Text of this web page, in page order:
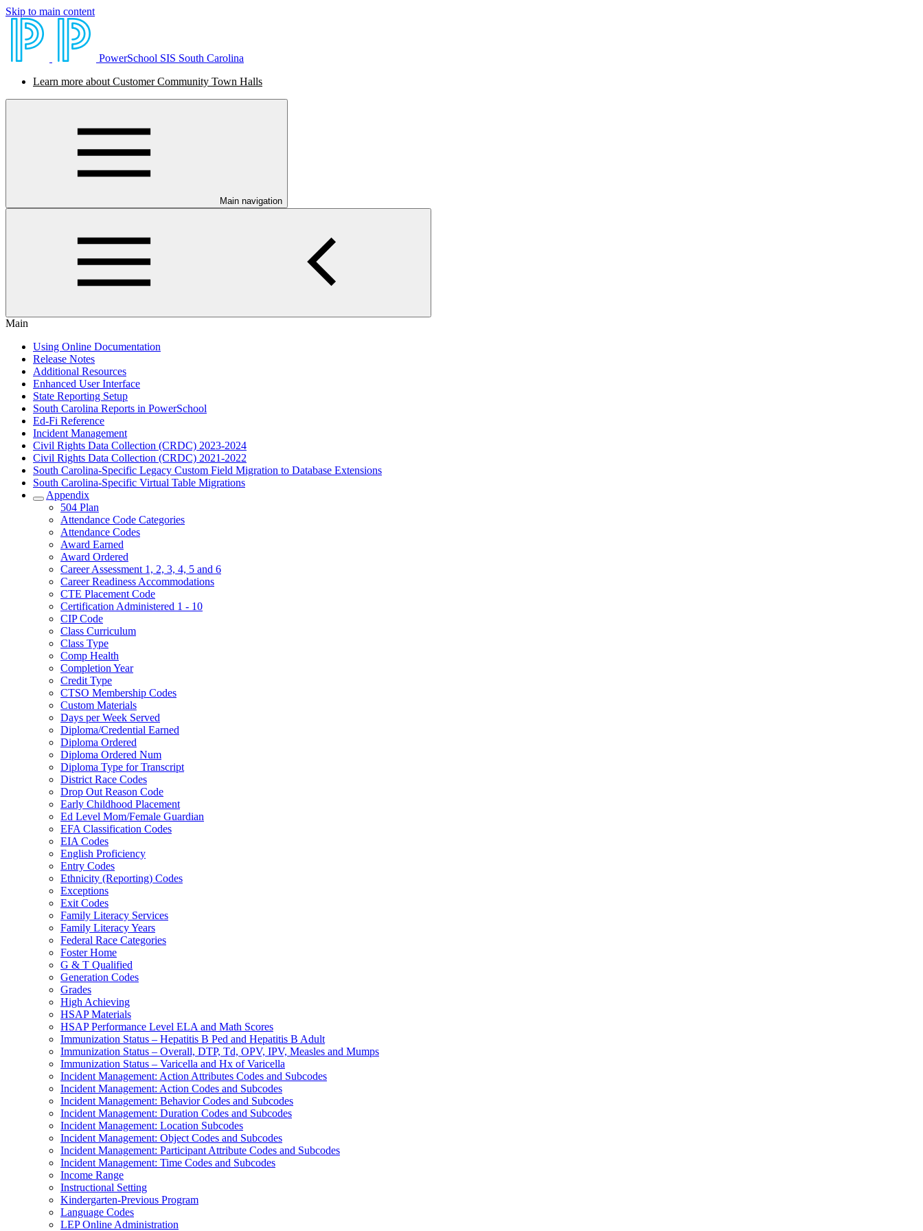
Skip to main content
PowerSchool SIS South Carolina
Learn more about Customer Community Town Halls
Main navigation
Main
Using Online Documentation
Release Notes
Additional Resources
Enhanced User Interface
State Reporting Setup
South Carolina Reports in PowerSchool
Ed-Fi Reference
Incident Management
Civil Rights Data Collection (CRDC) 2023-2024
Civil Rights Data Collection (CRDC) 2021-2022
South Carolina-Specific Legacy Custom Field Migration to Database Extensions
South Carolina-Specific Virtual Table Migrations
Appendix
504 Plan
Attendance Code Categories
Attendance Codes
Award Earned
Award Ordered
Career Assessment 1, 2, 3, 4, 5 and 6
Career Readiness Accommodations
CTE Placement Code
Certification Administered 1 - 10
CIP Code
Class Curriculum
Class Type
Comp Health
Completion Year
Credit Type
CTSO Membership Codes
Custom Materials
Days per Week Served
Diploma/Credential Earned
Diploma Ordered
Diploma Ordered Num
Diploma Type for Transcript
District Race Codes
Drop Out Reason Code
Early Childhood Placement
Ed Level Mom/Female Guardian
EFA Classification Codes
EIA Codes
English Proficiency
Entry Codes
Ethnicity (Reporting) Codes
Exceptions
Exit Codes
Family Literacy Services
Family Literacy Years
Federal Race Categories
Foster Home
G & T Qualified
Generation Codes
Grades
High Achieving
HSAP Materials
HSAP Performance Level ELA and Math Scores
Immunization Status – Hepatitis B Ped and Hepatitis B Adult
Immunization Status – Overall, DTP, Td, OPV, IPV, Measles and Mumps
Immunization Status – Varicella and Hx of Varicella
Incident Management: Action Attributes Codes and Subcodes
Incident Management: Action Codes and Subcodes
Incident Management: Behavior Codes and Subcodes
Incident Management: Duration Codes and Subcodes
Incident Management: Location Subcodes
Incident Management: Object Codes and Subcodes
Incident Management: Participant Attribute Codes and Subcodes
Incident Management: Time Codes and Subcodes
Income Range
Instructional Setting
Kindergarten-Previous Program
Language Codes
LEP Online Administration